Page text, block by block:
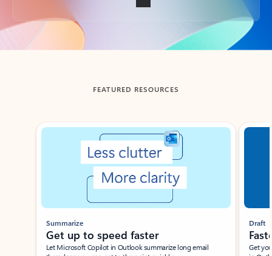
Back to tabs
FEATURED RESOURCES
Showing slide 1 of 3
Summarize
Get up to speed faster ​
Let Microsoft Copilot in Outlook summarize long email
Draft
Get